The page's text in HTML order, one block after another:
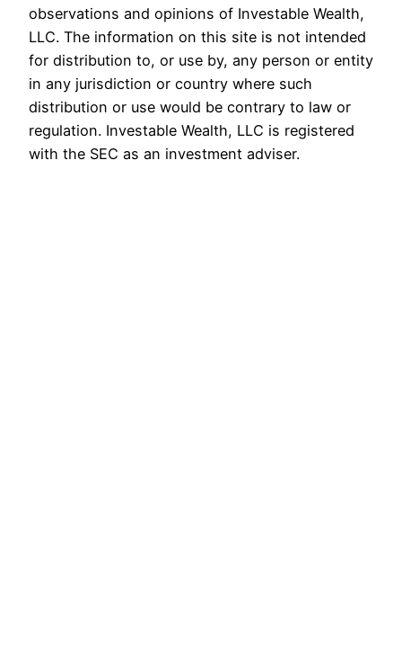
observations and opinions of Investable Wealth,
LLC. The information on this site is not intended
for distribution to, or use by, any person or entity
in any jurisdiction or country where such
distribution or use would be contrary to law or
regulation. Investable Wealth, LLC is registered
with the SEC as an investment adviser.